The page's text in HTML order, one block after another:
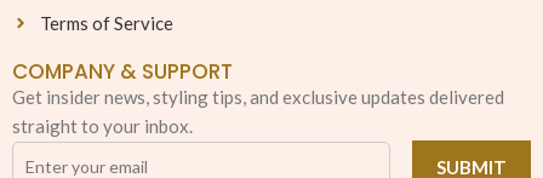
Terms of Service
COMPANY & SUPPORT
Get insider news, styling tips, and exclusive updates delivered
straight to your inbox.